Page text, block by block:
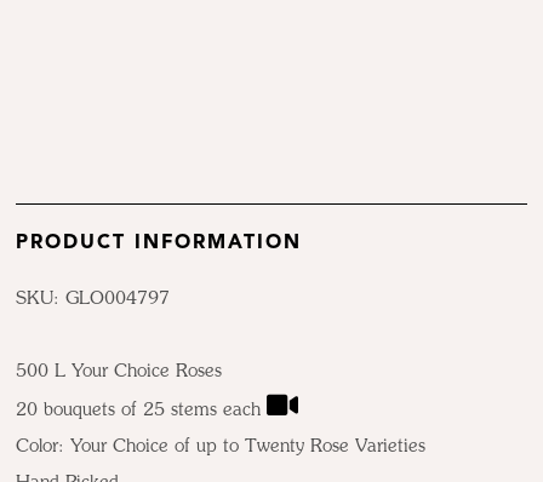
PRODUCT INFORMATION
SKU: GLO004797
500 L Your Choice Roses
20 bouquets of 25 stems each
Color: Your Choice of up to Twenty Rose Varieties